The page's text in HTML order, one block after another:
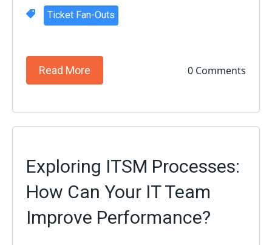
Ticket Fan-Outs
Read More 0 Comments
Exploring ITSM Processes:
How Can Your IT Team
Improve Performance?